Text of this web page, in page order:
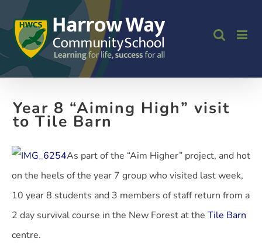
to
content
Year 8 “Aiming High” visit
to Tile Barn
As part of the “Aim Higher” project, and hot
on the heels of the year 7 group who visited last week,
10 year 8 students and 3 members of staff return from a
2 day survival course in the New Forest at the Tile Barn
centre.